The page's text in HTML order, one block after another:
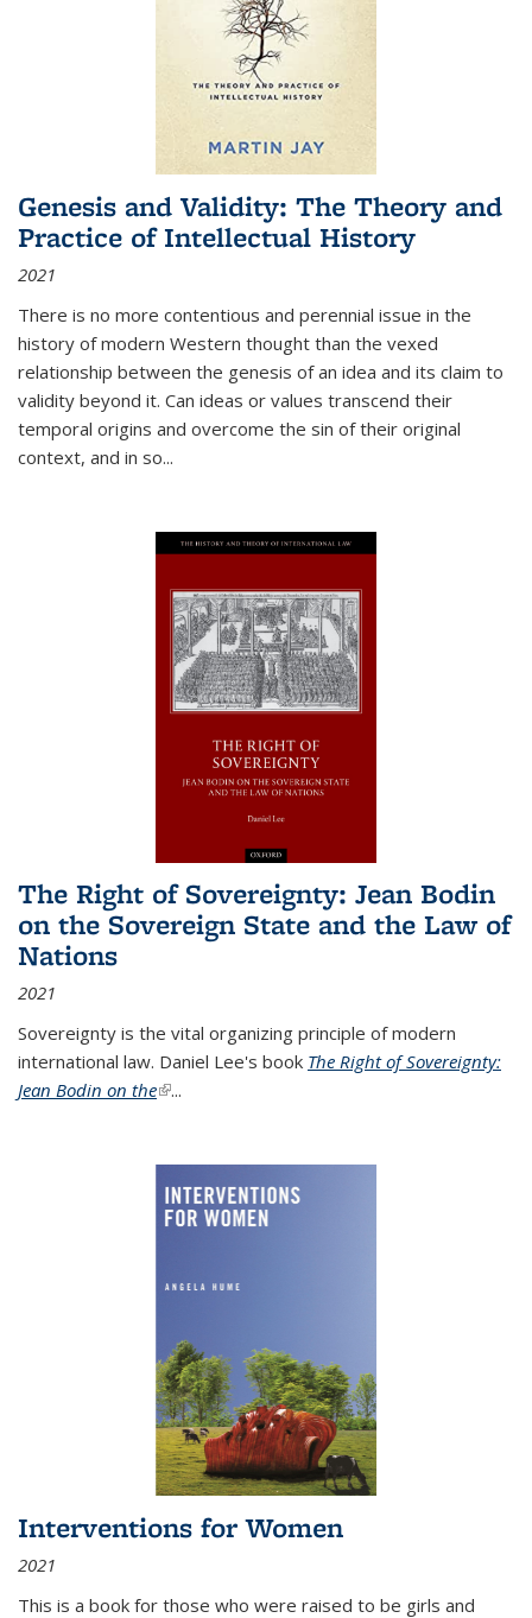
Genesis and Validity: The Theory and
Practice of Intellectual History
2021
There is no more contentious and perennial issue in the
history of modern Western thought than the vexed
relationship between the genesis of an idea and its claim to
validity beyond it. Can ideas or values transcend their
temporal origins and overcome the sin of their original
context, and in so...
The Right of Sovereignty: Jean Bodin
on the Sovereign State and the Law of
Nations
2021
Sovereignty is the vital organizing principle of modern
international law. Daniel Lee's book The Right of Sovereignty:
Jean Bodin on the(link is external)
...
Interventions for Women
2021
This is a book for those who were raised to be girls and